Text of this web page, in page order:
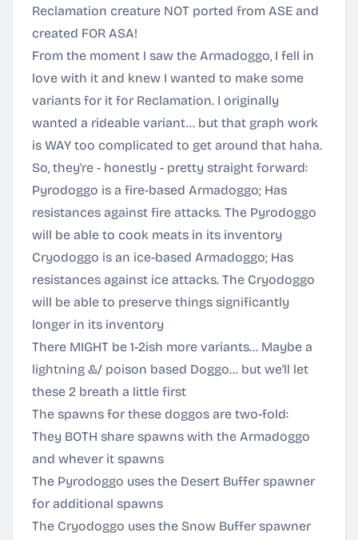
Reclamation creature NOT ported from ASE and
created FOR ASA!
From the moment I saw the Armadoggo, I fell in
love with it and knew I wanted to make some
variants for it for Reclamation. I originally
wanted a rideable variant... but that graph work
is WAY too complicated to get around that haha.
So, they're - honestly - pretty straight forward:
Pyrodoggo is a fire-based Armadoggo; Has
resistances against fire attacks. The Pyrodoggo
will be able to cook meats in its inventory
Cryodoggo is an ice-based Armadoggo; Has
resistances against ice attacks. The Cryodoggo
will be able to preserve things significantly
longer in its inventory
There MIGHT be 1-2ish more variants... Maybe a
lightning &/ poison based Doggo... but we'll let
these 2 breath a little first
The spawns for these doggos are two-fold:
They BOTH share spawns with the Armadoggo
and whever it spawns
The Pyrodoggo uses the Desert Buffer spawner
for additional spawns
The Cryodoggo uses the Snow Buffer spawner